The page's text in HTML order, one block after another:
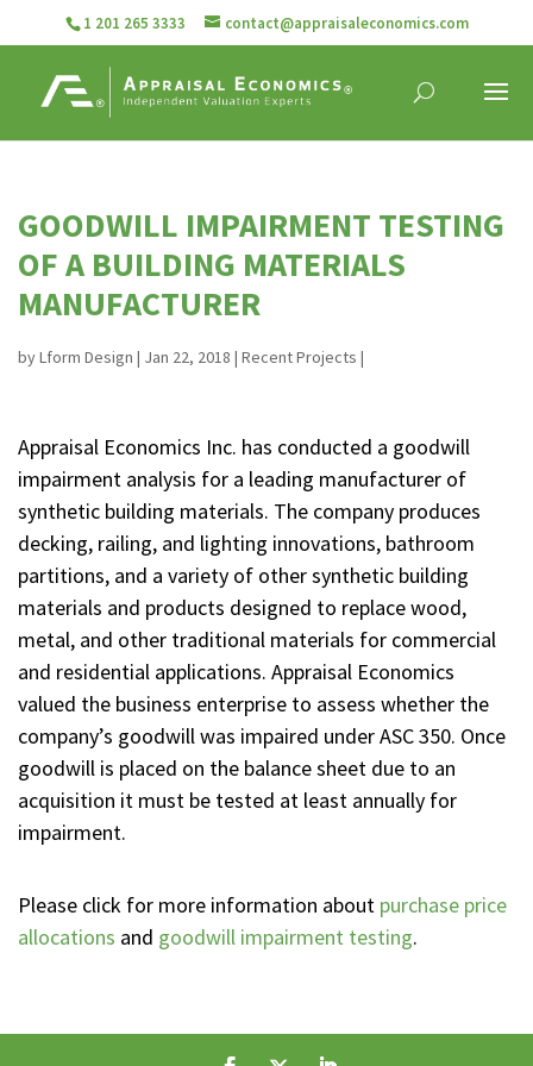
1 201 265 3333 contact@appraisaleconomics.com
GOODWILL IMPAIRMENT TESTING
OF A BUILDING MATERIALS
MANUFACTURER
byLform Design | Jan 22, 2018 | Recent Projects |
Appraisal Economics Inc. has conducted a goodwill
impairment analysis for a leading manufacturer of
synthetic building materials. The company produces
decking, railing, and lighting innovations, bathroom
partitions, and a variety of other synthetic building
materials and products designed to replace wood,
metal, and other traditional materials for commercial
and residential applications. Appraisal Economics
valued the business enterprise to assess whether the
company’s goodwill was impaired under ASC 350. Once
goodwill is placed on the balance sheet due to an
acquisition it must be tested at least annually for
impairment.
Please click for more information about purchase price
allocations and goodwill impairment testing.